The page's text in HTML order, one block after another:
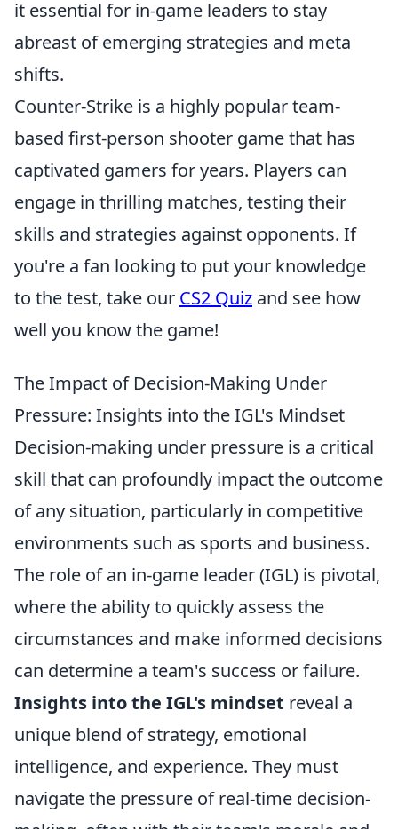
it essential for in-game leaders to stay
abreast of emerging strategies and meta
shifts.
Counter-Strike is a highly popular team-
based first-person shooter game that has
captivated gamers for years. Players can
engage in thrilling matches, testing their
skills and strategies against opponents. If
you're a fan looking to put your knowledge
to the test, take our CS2 Quiz and see how
well you know the game!
The Impact of Decision-Making Under
Pressure: Insights into the IGL's Mindset
Decision-making under pressure is a critical
skill that can profoundly impact the outcome
of any situation, particularly in competitive
environments such as sports and business.
The role of an in-game leader (IGL) is pivotal,
where the ability to quickly assess the
circumstances and make informed decisions
can determine a team's success or failure.
Insights into the IGL's mindset reveal a
unique blend of strategy, emotional
intelligence, and experience. They must
navigate the pressure of real-time decision-